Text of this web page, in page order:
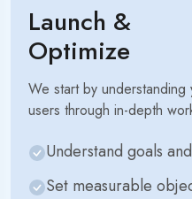
Launch &
Optimize
We start by
users through in-depth
Understand goals
Set measurable